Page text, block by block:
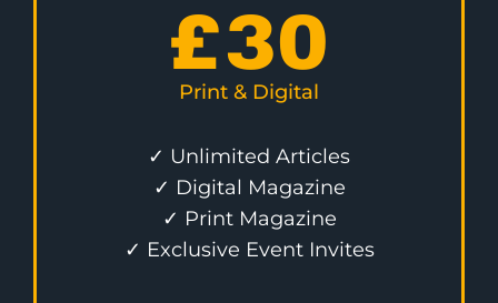
£30
Print & Digital
✓ Unlimited Articles
✓ Digital Magazine
✓ Print Magazine
✓ Exclusive Event Invites